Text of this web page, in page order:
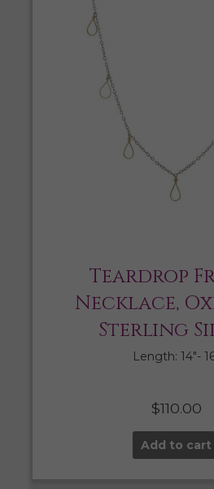
Teardrop
Necklace,
Sterling
Length: 14″-
$110.00
Add to cart